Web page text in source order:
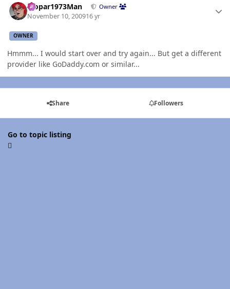
Mopar1973Man Owner
November 10, 200916 yr
OWNER
Hmmm... I would start over and try again... But get a different
provider like GoDaddy.com or similar...
Share Followers
Go to topic listing